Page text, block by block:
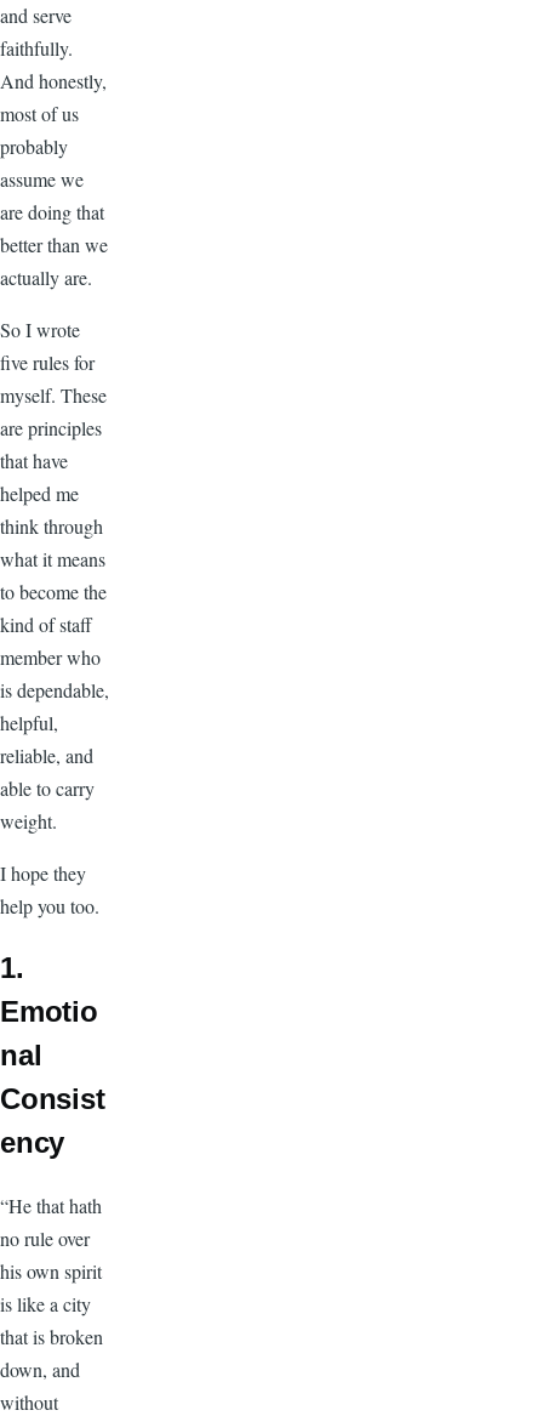
and serve
faithfully.
And honestly,
most of us
probably
assume we
are doing that
better than we
actually are.
So I wrote
five rules for
myself. These
are principles
that have
helped me
think through
what it means
to become the
kind of staff
member who
is dependable,
helpful,
reliable, and
able to carry
weight.
I hope they
help you too.
1.
Emotio
nal
Consist
ency
“He that hath
no rule over
his own spirit
is like a city
that is broken
down, and
without